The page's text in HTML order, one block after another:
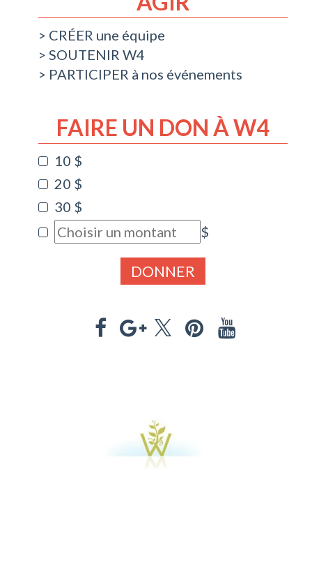
CRÉER une équipe
SOUTENIR W4
PARTICIPER à nos événements
FAIRE UN DON À W4
10 $
20 $
30 $
$
DONNER